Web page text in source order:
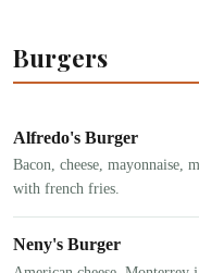
Burgers
Alfredo's Burger
Bacon, cheese, mayonnaise,
with french fries.
Neny's Burger